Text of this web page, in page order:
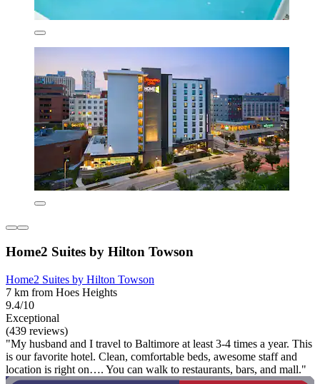
Home2 Suites by Hilton Towson
Home2 Suites by Hilton Towson
7 km from Hoes Heights
9.4/10
Exceptional
(439 reviews)
"My husband and I travel to Baltimore at least 3-4 times a year. This
is our favorite hotel. Clean, comfortable beds, awesome staff and
location is right on…. You can walk to restaurants, bars, and mall."